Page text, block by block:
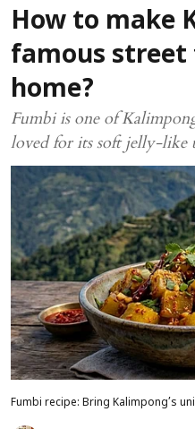
How to make
famous street
home?
Fumbi is one of
loved for its soft jelly-like
Fumbi recipe: Bring Kalimpong’s